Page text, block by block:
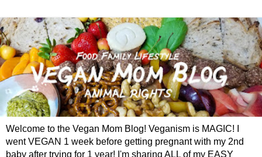
Welcome to the Vegan Mom Blog! Veganism is MAGIC! I
went VEGAN 1 week before getting pregnant with my 2nd
baby after trying for 1 year! I'm sharing ALL of my EASY